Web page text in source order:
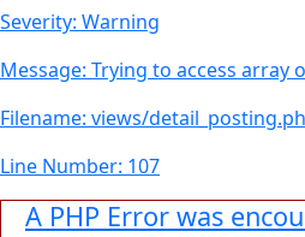
Severity: Warning
Message: Trying to access array
Filename: views/
Line Number: 107
A PHP Error was